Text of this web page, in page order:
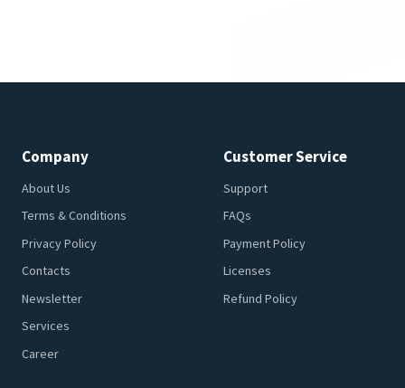
Company
About Us
Terms & Conditions
Privacy Policy
Contacts
Newsletter
Services
Career
Customer Service
Support
FAQs
Payment Policy
Licenses
Refund Policy